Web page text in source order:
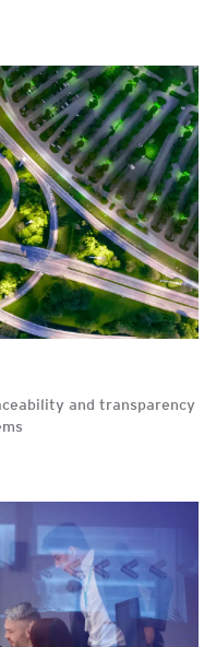
and transparency